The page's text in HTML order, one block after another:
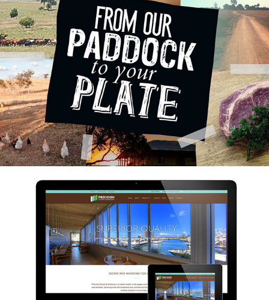
Precision Doors & Windows